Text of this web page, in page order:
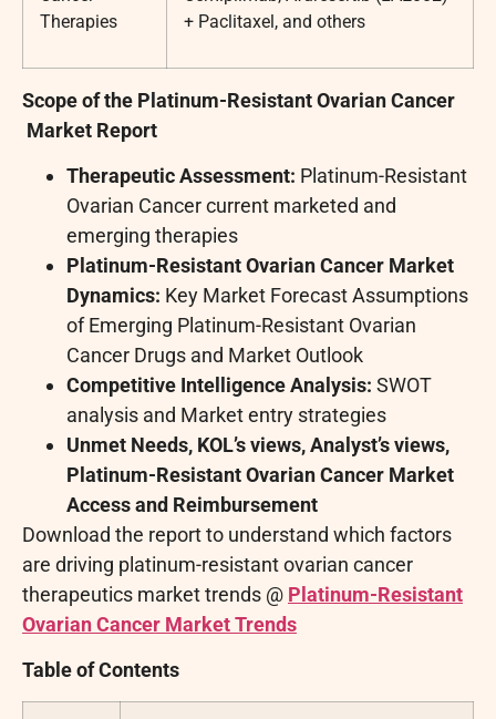
Therapies
+ Paclitaxel, and others
Scope of the Platinum-Resistant Ovarian Cancer
Market Report
Therapeutic Assessment: Platinum-Resistant
Ovarian Cancer current marketed and
emerging therapies
Platinum-Resistant Ovarian Cancer Market
Dynamics: Key Market Forecast Assumptions
of Emerging Platinum-Resistant Ovarian
Cancer Drugs and Market Outlook
Competitive Intelligence Analysis: SWOT
analysis and Market entry strategies
Unmet Needs, KOL’s views, Analyst’s views,
Platinum-Resistant Ovarian Cancer Market
Access and Reimbursement
Download the report to understand which factors
are driving platinum-resistant ovarian cancer
therapeutics market trends @ Platinum-Resistant
Ovarian Cancer Market Trends
Table of Contents